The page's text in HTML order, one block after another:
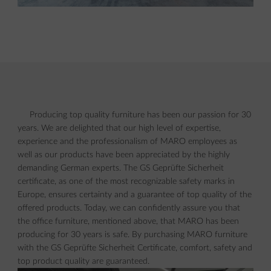
Producing top quality furniture has been our passion for 30
years. We are delighted that our high level of expertise,
experience and the professionalism of MARO employees as
well as our products have been appreciated by the highly
demanding German experts. The GS Geprüfte Sicherheit
certificate, as one of the most recognizable safety marks in
Europe, ensures certainty and a guarantee of top quality of the
offered products. Today, we can confidently assure you that
the office furniture, mentioned above, that MARO has been
producing for 30 years is safe. By purchasing MARO furniture
with the GS Geprüfte Sicherheit Certificate, comfort, safety and
top product quality are guaranteed.